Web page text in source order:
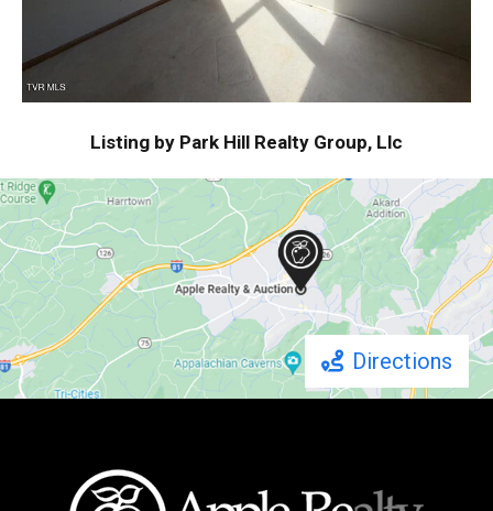
Listing by Park Hill Realty Group, Llc
Directions